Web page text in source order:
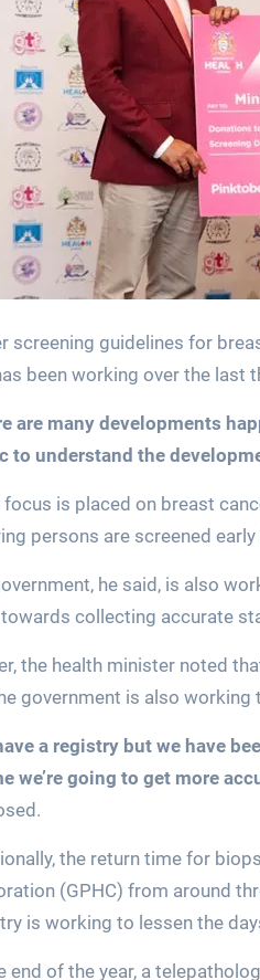
screening guidelines for
been working over the last
are many developments
to understand the
focus is placed on breast
persons are screened
he said, is also
collecting accurate
the health minister noted
government is also working
a registry but we have
we’re going to get more
the return time for
(GPHC) from around
is working to lessen the
end of the year, a